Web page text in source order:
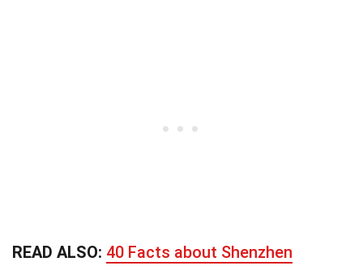
READ ALSO: 40 Facts about Shenzhen